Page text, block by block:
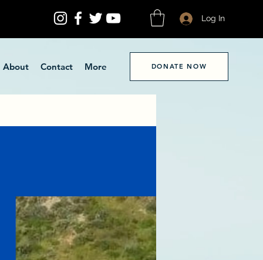
Log In
About Contact More DONATE NOW